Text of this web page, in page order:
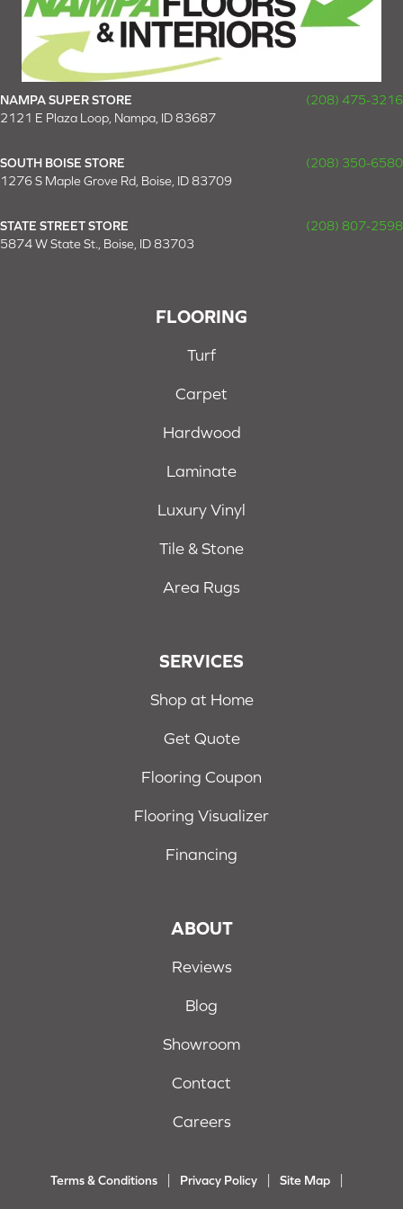
NAMPA SUPER STORE
(208) 475-3216
2121 E Plaza Loop, Nampa, ID 83687
SOUTH BOISE STORE
(208) 350-6580
1276 S Maple Grove Rd, Boise, ID 83709
STATE STREET STORE
(208) 807-2598
5874 W State St., Boise, ID 83703
FLOORING
Turf
Carpet
Hardwood
Laminate
Luxury Vinyl
Tile & Stone
Area Rugs
SERVICES
Shop at Home
Get Quote
Flooring Coupon
Flooring Visualizer
Financing
ABOUT
Reviews
Blog
Showroom
Contact
Careers
Terms & Conditions Privacy Policy Site Map